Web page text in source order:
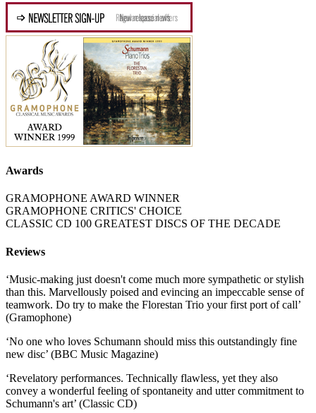
Awards
GRAMOPHONE AWARD WINNER
GRAMOPHONE CRITICS' CHOICE
CLASSIC CD 100 GREATEST DISCS OF THE DECADE
Reviews
‘Music-making just doesn't come much more sympathetic or stylish
than this. Marvellously poised and evincing an impeccable sense of
teamwork. Do try to make the Florestan Trio your first port of call’
(Gramophone)
‘No one who loves Schumann should miss this outstandingly fine
new disc’ (BBC Music Magazine)
‘Revelatory performances. Technically flawless, yet they also
convey a wonderful feeling of spontaneity and utter commitment to
Schumann's art’ (Classic CD)